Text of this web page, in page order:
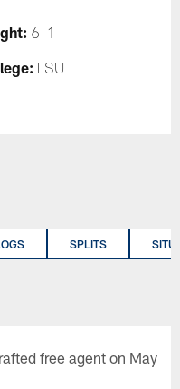
6-1
LSU
SPLITS
free agent on May